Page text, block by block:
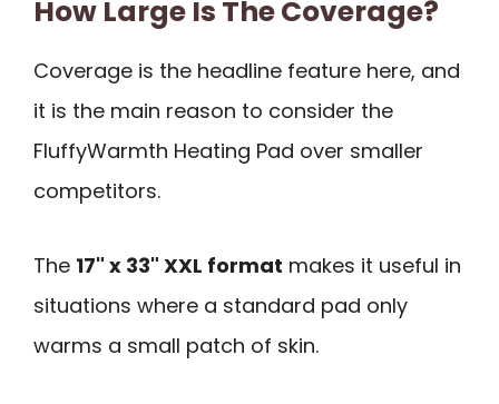
How Large Is The Coverage?
Coverage is the headline feature here, and
it is the main reason to consider the
FluffyWarmth Heating Pad over smaller
competitors.
The 17" x 33" XXL format makes it useful in
situations where a standard pad only
warms a small patch of skin.